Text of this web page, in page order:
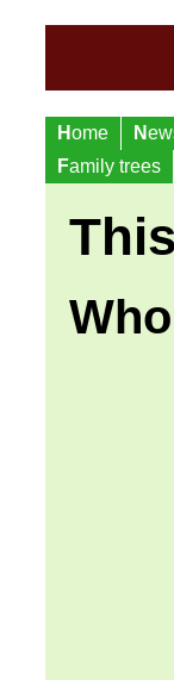
Home N
Family trees